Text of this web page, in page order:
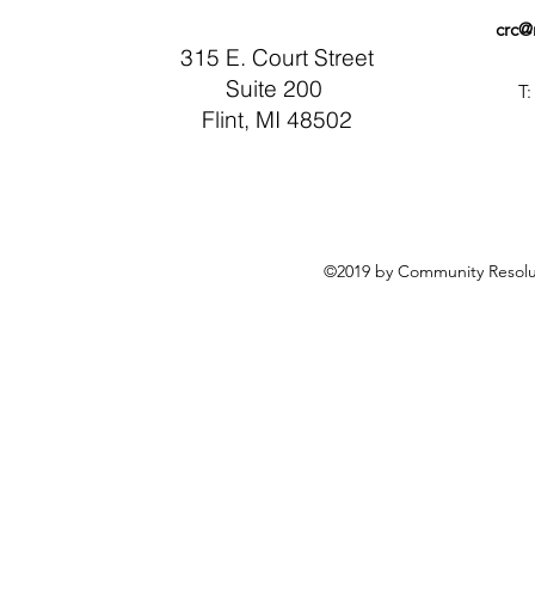
315 E. Court Street
Suite 200
Flint, MI 48502
©2019 by Community